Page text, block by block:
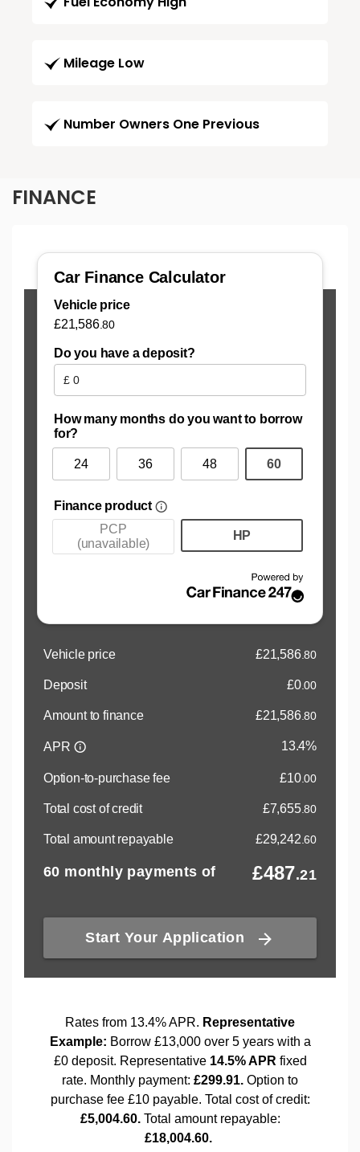
Mileage Low
Number Owners One Previous
FINANCE